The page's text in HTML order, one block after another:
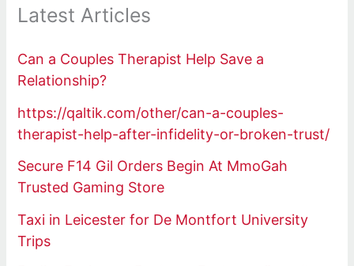
Latest Articles
Can a Couples Therapist Help Save a
Relationship?
https://qaltik.com/other/can-a-couples-
therapist-help-after-infidelity-or-broken-trust/
Secure F14 Gil Orders Begin At MmoGah
Trusted Gaming Store
Taxi in Leicester for De Montfort University
Trips